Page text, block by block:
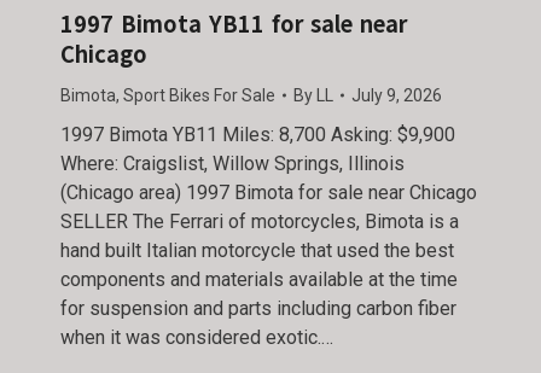
1997 Bimota YB11 for sale near
Chicago
Bimota, Sport Bikes For Sale By July 9, 2026
1997 Bimota YB11 Miles: 8,700 Asking: $9,900
Where: Craigslist, Willow Springs, Illinois
(Chicago area) 1997 Bimota for sale near Chicago
SELLER The Ferrari of motorcycles, Bimota is a
hand built Italian motorcycle that used the best
components and materials available at the time
for suspension and parts including carbon fiber
when it was considered exotic.…